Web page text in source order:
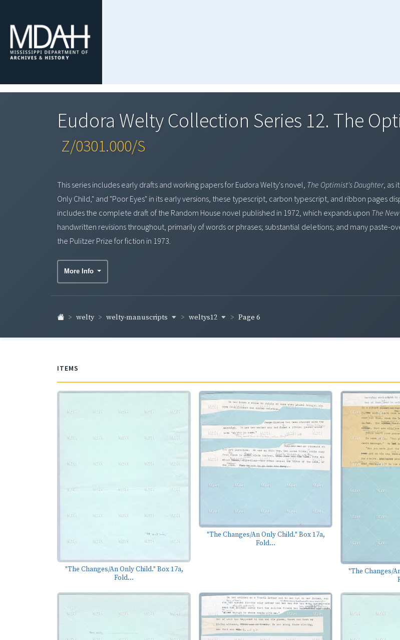
Eudora Welty Collection Series 12. The
Z/0301.000/S
This series includes early drafts and working papers for Eudora Welty's novel, The Optimist's Daughter, as
Only Child," and "Poor Eyes" in its early versions, these typescript, carbon typescript, and ribbon pages
includes the complete draft of the Random House novel published in 1972, which expands upon The
handwritten revisions throughout, primarily of words or phrases; substantial deletions; and many paste-
the Pulitzer Prize for fiction in 1973.
More Info
welty welty-manuscripts weltys12 Page 6
ITEMS
"The Changes/An Only Child." Box 17a,
Fold...
"The Changes/An Only Child." Box 17a,
Fold...
"The Changes/